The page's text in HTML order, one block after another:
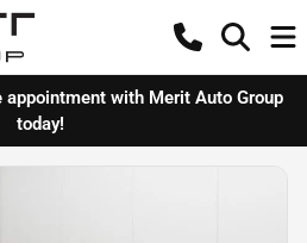
with Merit Auto Group
today!